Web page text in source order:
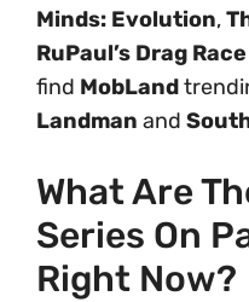
Minds: Evolution,
RuPaul’s Drag
find MobLand
Landman and
What Are
Series On
Right Now?